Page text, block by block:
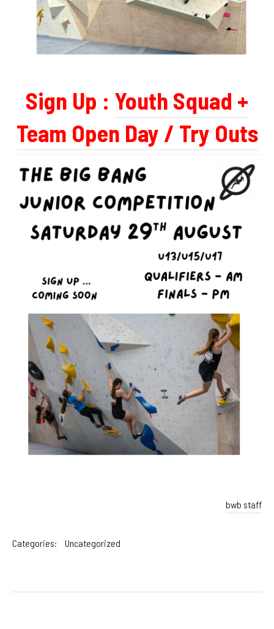
Sign Up : Youth Squad +
Team Open Day / Try Outs
bwb staff
Categories: Uncategorized